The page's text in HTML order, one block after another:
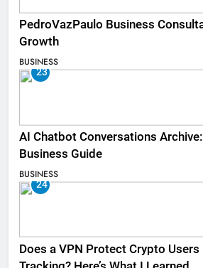
PedroVazPaulo Business
Growth
BUSINESS
23
AI Chatbot Conversations
Business Guide
BUSINESS
24
Does a VPN Protect Crypto